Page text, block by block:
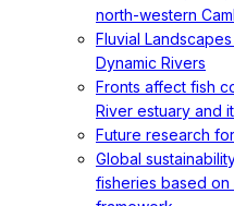
north-western
Fluvial
Dynamic Rivers
Fronts affect fish
River estuary and
Future research
Global
fisheries based